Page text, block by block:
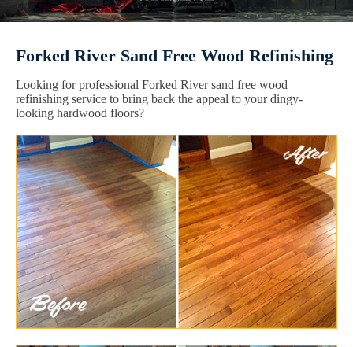
Forked River Sand Free Wood Refinishing
Looking for professional Forked River sand free wood
refinishing service to bring back the appeal to your dingy-
looking hardwood floors?